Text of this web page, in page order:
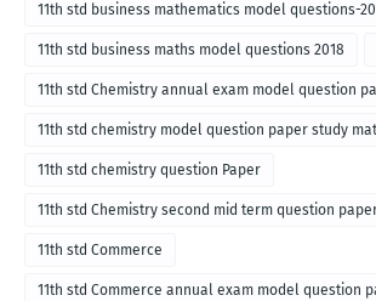
11th std business mathematics model questions-
11th std business maths model questions 2018
11th std Chemistry annual exam model question
11th std chemistry model question paper study
11th std chemistry question Paper
11th std Chemistry second mid term question
11th std Commerce
11th std Commerce annual exam model question